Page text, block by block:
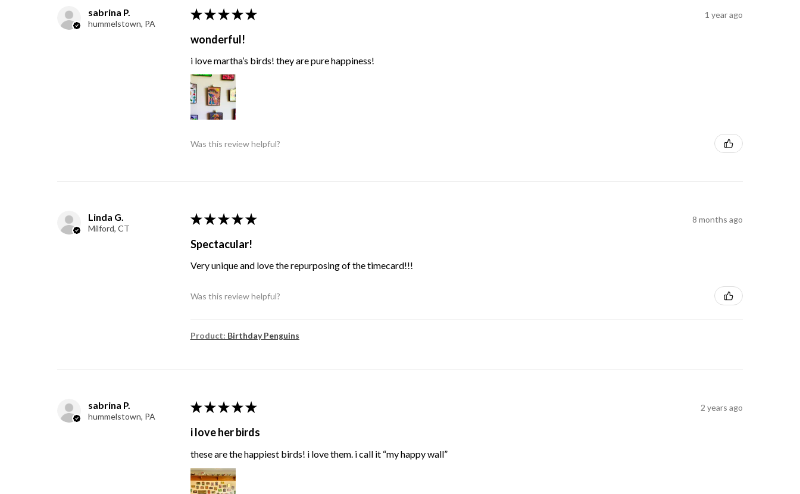
sabrina P.
hummelstown, PA
★ ★ ★ ★ ★ 1 year ago
wonderful!
i love martha’s birds! they are pure happiness!
Was this review helpful?
Linda G.
Milford, CT
★ ★ ★ ★ ★ 8 months ago
Spectacular!
Very unique and love the repurposing of the timecard!!!
Was this review helpful?
Product: Birthday Penguins
sabrina P.
hummelstown, PA
★ ★ ★ ★ ★ 2 years ago
i love her birds
these are the happiest birds! i love them. i call it “my happy wall”